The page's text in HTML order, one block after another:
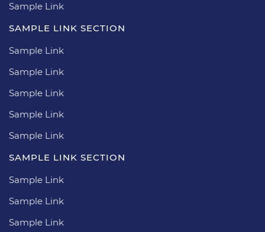
Sample Link
SAMPLE LINK SECTION
Sample Link
Sample Link
Sample Link
Sample Link
Sample Link
SAMPLE LINK SECTION
Sample Link
Sample Link
Sample Link